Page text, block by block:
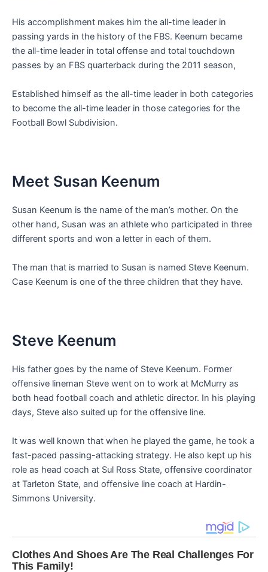
His accomplishment makes him the all-time leader in
passing yards in the history of the FBS. Keenum became
the all-time leader in total offense and total touchdown
passes by an FBS quarterback during the 2011 season,
Established himself as the all-time leader in both categories
to become the all-time leader in those categories for the
Football Bowl Subdivision.
Meet Susan Keenum
Susan Keenum is the name of the man’s mother. On the
other hand, Susan was an athlete who participated in three
different sports and won a letter in each of them.
The man that is married to Susan is named Steve Keenum.
Case Keenum is one of the three children that they have.
Steve Keenum
His father goes by the name of Steve Keenum. Former
offensive lineman Steve went on to work at McMurry as
both head football coach and athletic director. In his playing
days, Steve also suited up for the offensive line.
It was well known that when he played the game, he took a
fast-paced passing-attacking strategy. He also kept up his
role as head coach at Sul Ross State, offensive coordinator
at Tarleton State, and offensive line coach at Hardin-
Simmons University.